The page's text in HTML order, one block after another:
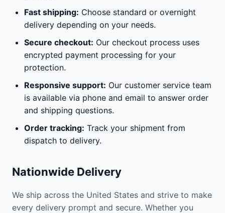
Fast shipping: Choose standard or overnight
delivery depending on your needs.
Secure checkout: Our checkout process uses
encrypted payment processing for your
protection.
Responsive support: Our customer service team
is available via phone and email to answer order
and shipping questions.
Order tracking: Track your shipment from
dispatch to delivery.
Nationwide Delivery
We ship across the United States and strive to make
every delivery prompt and secure. Whether you